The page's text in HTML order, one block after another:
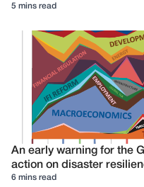
5 mins read
An early warning for the
action on disaster
6 mins read